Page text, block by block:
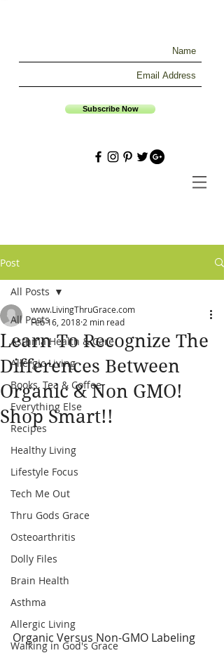
Subscribe Now
Post
All Posts
Asthma Health & Care
Allergic Living
Books, Tea & Coffee
Everything Else
Recipes
Healthy Living
Lifestyle Focus
Tech Me Out
Thru Gods Grace
Osteoarthritis
Dolly Files
Brain Health
Asthma
Allergic Living
Walking in God's Grace
All Posts
Learn To Recognize The
Differences Between
Organic & Non GMO!
Shop Smart!!
www.LivingThruGrace.com
Feb 16, 2018 2 min read
Organic Versus Non-GMO Labeling